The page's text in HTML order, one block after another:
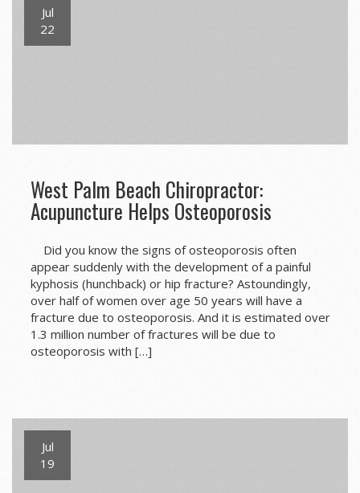
Jul
22
West Palm Beach Chiropractor:
Acupuncture Helps Osteoporosis
Did you know the signs of osteoporosis often
appear suddenly with the development of a painful
kyphosis (hunchback) or hip fracture? Astoundingly,
over half of women over age 50 years will have a
fracture due to osteoporosis. And it is estimated over
1.3 million number of fractures will be due to
osteoporosis with […]
Jul
19